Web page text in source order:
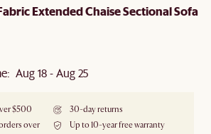
Extended Chaise Sectional Sofa
Aug 18 - Aug 25
$500
30-day returns
over
Up to 10-year free warranty